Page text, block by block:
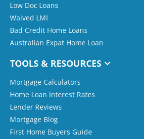
Low Doc Loans
Waived LMI
Bad Credit Home Loans
Australian Expat Home Loan
TOOLS & RESOURCES
Mortgage Calculators
Home Loan Interest Rates
Lender Reviews
Mortgage Blog
First Home Buyers Guide